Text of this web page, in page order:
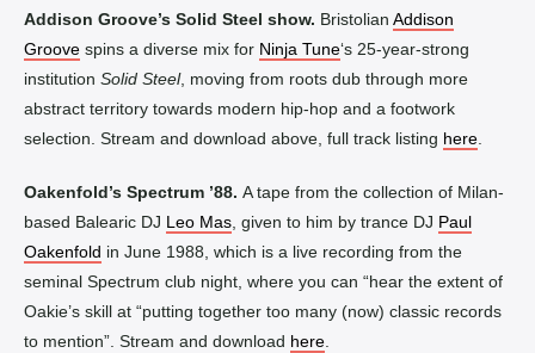
Addison Groove’s Solid Steel show. Bristolian Addison
Groove spins a diverse mix for Ninja Tune‘s 25-year-strong
institution Solid Steel, moving from roots dub through more
abstract territory towards modern hip-hop and a footwork
selection. Stream and download above, full track listing here
Oakenfold’s Spectrum ’88. A tape from the collection of Milan-
based Balearic DJ Leo Mas , given to him by trance DJ Paul
Oakenfold in June 1988, which is a live recording from the
seminal Spectrum club night, where you can “hear the extent of
Oakie’s skill at “putting together too many (now) classic records
to mention”. Stream and download here